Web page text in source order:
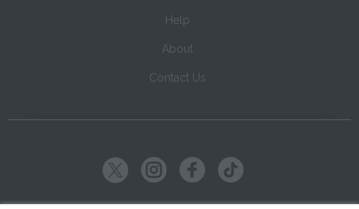
Help
About
Contact Us